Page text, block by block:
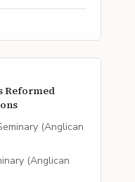
Reformed
(Anglican
(Anglican